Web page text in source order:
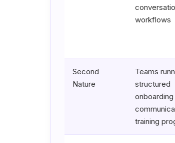
workflows
Second
Nature
Teams
structured
onboarding
training